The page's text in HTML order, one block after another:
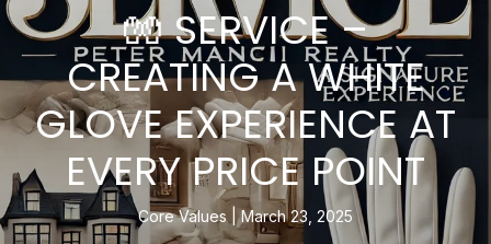
🧤 SERVICE –
CREATING A WHITE
GLOVE EXPERIENCE AT
EVERY PRICE POINT
Core Values March 23, 2025